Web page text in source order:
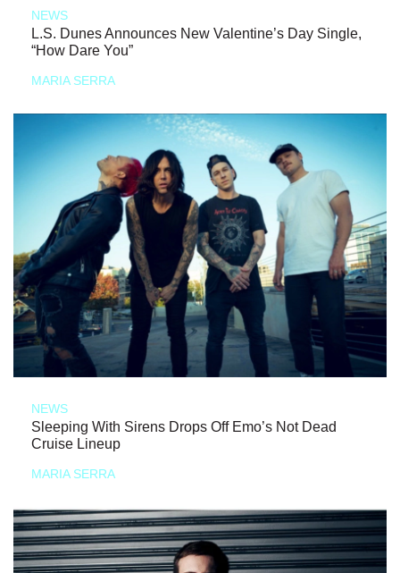
NEWS
L.S. Dunes Announces New Valentine’s Day Single,
“How Dare You”
MARIA SERRA
NEWS
Sleeping With Sirens Drops Off Emo’s Not Dead
Cruise Lineup
MARIA SERRA